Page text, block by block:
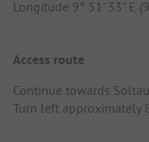
Longitude 9° 51' 33" E
Access route
Continue towards
Turn left approximately